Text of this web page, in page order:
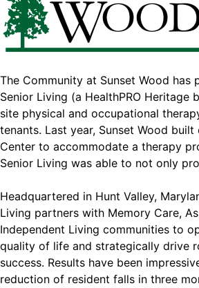
The Community at Sunset Wood has
Senior Living (a HealthPRO Heritage
site physical and occupational
tenants. Last year, Sunset Wood built
Center to accommodate a therapy
Senior Living was able to not only
Headquartered in Hunt Valley,
Living partners with Memory Care,
Independent Living communities to
quality of life and strategically drive
success. Results have been
reduction of resident falls in three